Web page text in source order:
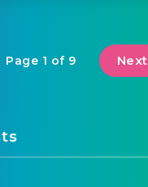
Page 1 of 9 Next